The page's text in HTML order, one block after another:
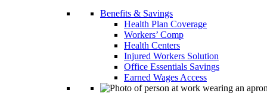
Benefits & Savings
Health Plan Coverage
Workers’ Comp
Health Centers
Injured Workers Solution
Office Essentials Savings
Earned Wages Access